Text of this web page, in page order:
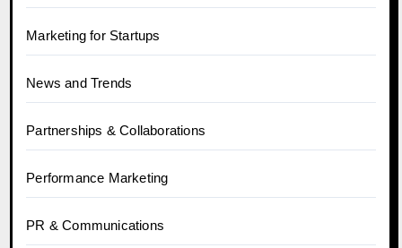
Marketing for Startups
News and Trends
Partnerships & Collaborations
Performance Marketing
PR & Communications